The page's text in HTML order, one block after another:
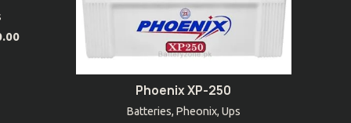
SELECT OPTIONS
Phoenix XP-250
Batteries, Pheonix, Ups